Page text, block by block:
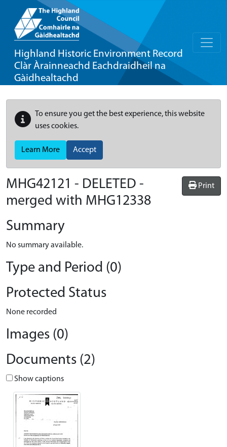
Highland Historic Environment Record
Clàr Àrainneachd Eachdraidheil na
Gàidhealtachd
To ensure you get the best experience, this website
uses cookies.
Learn More Accept
Print
MHG42121 - DELETED -
merged with MHG12338
Summary
No summary available.
Type and Period (0)
Protected Status
None recorded
Images (0)
Documents (2)
Show captions